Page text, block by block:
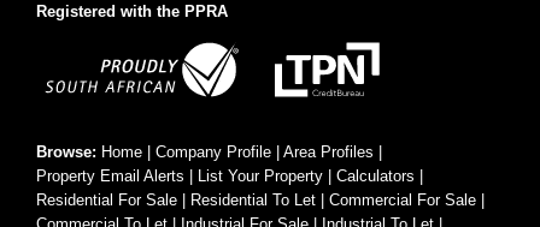
Registered with the PPRA
Browse: Home Company Profile Area Profiles
Property Email Alerts
List Your Property Calculators
Residential For Sale
Residential To Let Commercial For Sale